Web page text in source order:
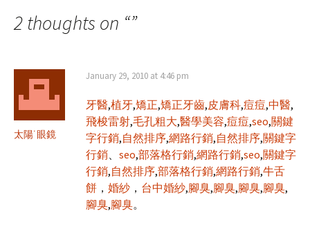
navigation
2 thoughts on “”
太陽˙眼鏡
January 29, 2010 at 4:46 pm
牙醫,植牙,矯正,矯正牙齒,皮膚科,痘痘,中醫,
飛梭雷射,毛孔粗大,醫學美容,痘痘,seo,關鍵
字行銷,自然排序,網路行銷,自然排序,關鍵字
行銷、 seo,部落格行銷,網路行銷,seo,關鍵字
行銷,自然排序,部落格行銷,網路行銷,牛舌
餅 ， 婚紗 ， 台中婚紗,腳臭,腳臭,腳臭,腳臭,
腳臭,腳臭。